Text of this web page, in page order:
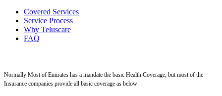
Covered Services
Service Process
Why Teluscare
FAQ
Normally Most of Emirates has a mandate the basic Health Coverage, but most of the
Insurance companies provide all basic coverage as below